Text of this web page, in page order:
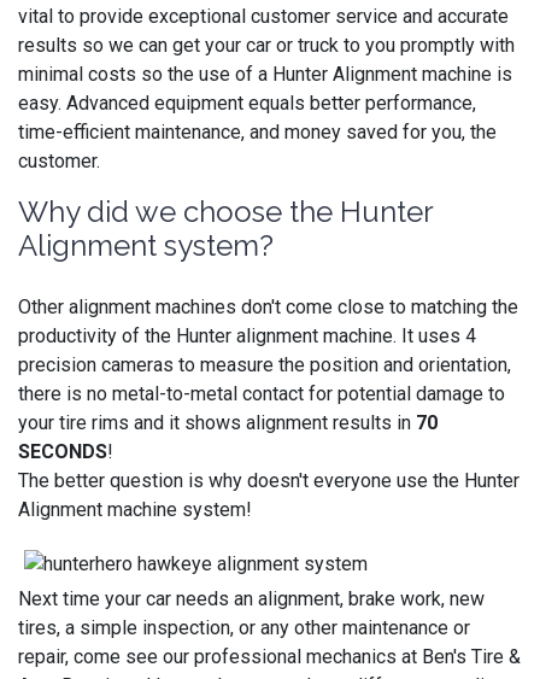
vital to provide exceptional customer service and accurate
results so we can get your car or truck to you promptly with
minimal costs so the use of a Hunter Alignment machine is
easy. Advanced equipment equals better performance,
time-efficient maintenance, and money saved for you, the
customer.
Why did we choose the Hunter
Alignment system?
Other alignment machines don't come close to matching the
productivity of the Hunter alignment machine. It uses 4
precision cameras to measure the position and orientation,
there is no metal-to-metal contact for potential damage to
your tire rims and it shows alignment results in 70
SECONDS!
The better question is why doesn't everyone use the Hunter
Alignment machine system!
Next time your car needs an alignment, brake work, new
tires, a simple inspection, or any other maintenance or
repair, come see our professional mechanics at Ben's Tire &